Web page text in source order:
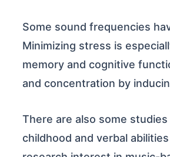
Some sound frequencies
Minimizing stress is
memory and cognitive
and concentration by
There are also some
childhood and verbal